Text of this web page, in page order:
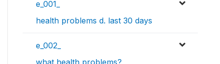
e_001_
health problems d. last 30 days
e_002_